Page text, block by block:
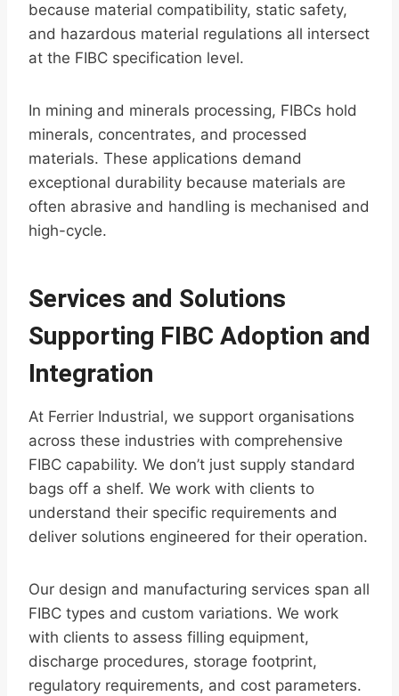
because material compatibility, static safety,
and hazardous material regulations all intersect
at the FIBC specification level.
In mining and minerals processing, FIBCs hold
minerals, concentrates, and processed
materials. These applications demand
exceptional durability because materials are
often abrasive and handling is mechanised and
high-cycle.
Services and Solutions
Supporting FIBC Adoption and
Integration
At Ferrier Industrial, we support organisations
across these industries with comprehensive
FIBC capability. We don’t just supply standard
bags off a shelf. We work with clients to
understand their specific requirements and
deliver solutions engineered for their operation.
Our design and manufacturing services span all
FIBC types and custom variations. We work
with clients to assess filling equipment,
discharge procedures, storage footprint,
regulatory requirements, and cost parameters.